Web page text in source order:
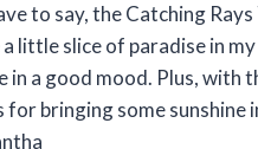
to say, the Catching
a little slice of paradise in
in a good mood. Plus, with
for bringing some sunshine